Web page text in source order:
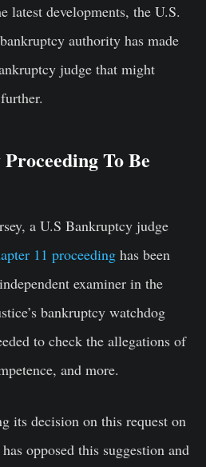
latest developments, the U.S.
authority has made
judge that might
To Be
a U.S Bankruptcy judge
11 proceeding has been
examiner in the
bankruptcy watchdog
to check the allegations of
and more.
its decision on this request on
opposed this suggestion and